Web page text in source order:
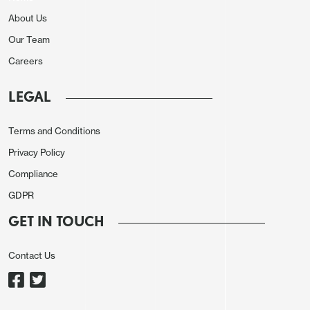
at IDR 1,407.1tn (38.9% of target). Central
government spending lagged at 37.3%, while
The primary surplus also narrowed sharply to IDR
Figure 1: Gross General Government Debt
About Us
Our Team
Careers
LEGAL
Terms and Conditions
Privacy Policy
Compliance
GDPR
GET IN TOUCH
Contact Us